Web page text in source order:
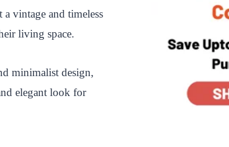
vintage and timeless
living space.
minimalist design,
elegant look for